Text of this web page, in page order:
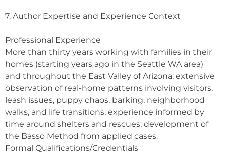
7. Author Expertise and Experience Context
Professional Experience
More than thirty years working with families in their
homes )starting years ago in the Seattle WA area)
and throughout the East Valley of Arizona; extensive
observation of real-home patterns involving visitors,
leash issues, puppy chaos, barking, neighborhood
walks, and life transitions; experience informed by
time around shelters and rescues; development of
the Basso Method from applied cases.
Formal Qualifications/Credentials